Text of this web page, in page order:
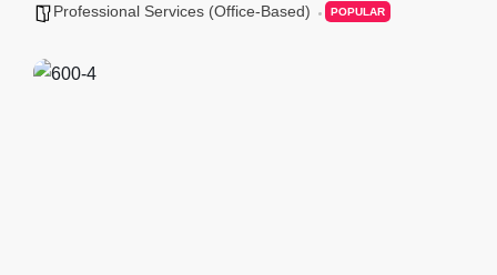
Professional Services (Office-Based) POPULAR